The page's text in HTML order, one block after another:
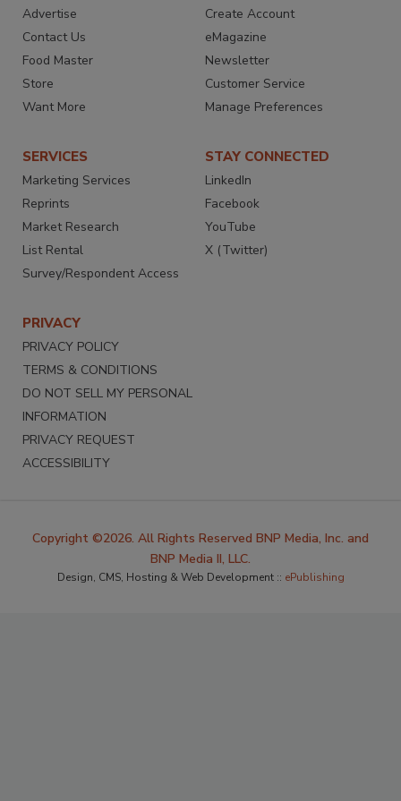
Advertise
Contact Us
Food Master
Store
Want More
Create Account
eMagazine
Newsletter
Customer Service
Manage Preferences
SERVICES
Marketing Services
Reprints
Market Research
List Rental
Survey/Respondent Access
STAY CONNECTED
LinkedIn
Facebook
YouTube
X (Twitter)
PRIVACY
PRIVACY POLICY
TERMS & CONDITIONS
DO NOT SELL MY PERSONAL
INFORMATION
PRIVACY REQUEST
ACCESSIBILITY
Copyright ©2026. All Rights Reserved BNP Media, Inc. and
BNP Media II, LLC.
Design, CMS, Hosting & Web Development :: ePublishing